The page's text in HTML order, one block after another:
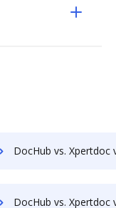
DocHub vs. Xpertdoc vs. docEdge DMS; how DocHub
DocHub vs. Xpertdoc vs. DocPro Document Management System; how DocHub